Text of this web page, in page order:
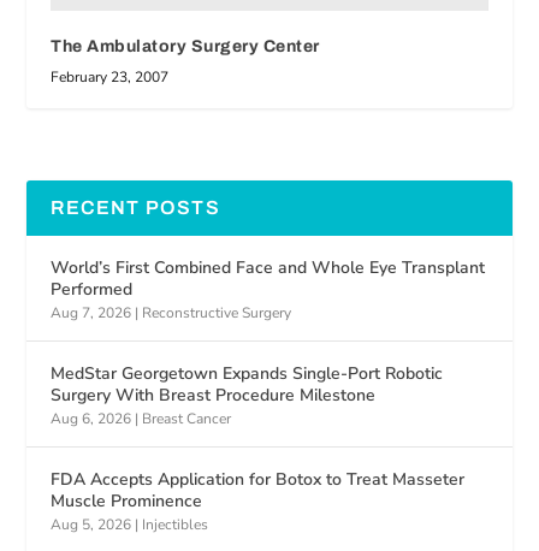
The Ambulatory Surgery Center
February 23, 2007
RECENT POSTS
World’s First Combined Face and Whole Eye Transplant
Performed
Aug 7, 2026 | Reconstructive Surgery
MedStar Georgetown Expands Single-Port Robotic
Surgery With Breast Procedure Milestone
Aug 6, 2026 | Breast Cancer
FDA Accepts Application for Botox to Treat Masseter
Muscle Prominence
Aug 5, 2026 | Injectibles